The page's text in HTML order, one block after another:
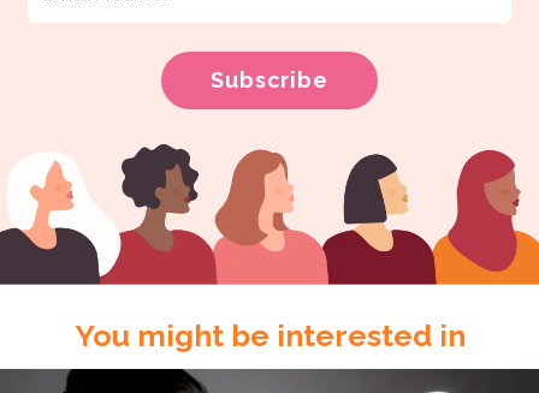
You might be interested in